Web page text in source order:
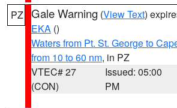
PZ Gale Warning (View Text)
EKA ()
Waters from Pt. St. George to
from 10 to 60 nm, in PZ
VTEC# 27
(CON)
Issued: 05:00
PM